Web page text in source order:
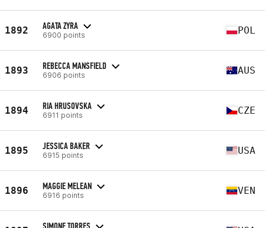
1892 AGATA ZYRA
6900 points POL
1893 REBECCA MANSFIELD
6906 points AUS
1894 RIA HRUSOVSKA
6911 points CZE
1895 JESSICA BAKER
6915 points USA
1896 MAGGIE MELEAN
6916 points VEN
SIMONE TORRES